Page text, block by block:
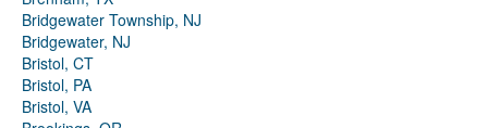
Bridgewater Township, NJ
Bridgewater, NJ
Bristol, CT
Bristol, PA
Bristol, VA